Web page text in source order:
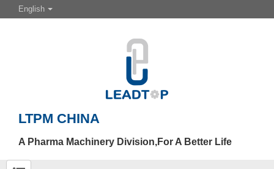
English
LTPM CHINA
A Pharma Machinery Division,For A Better Life